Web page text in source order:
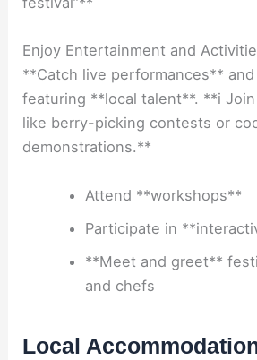
Enjoy Entertainment and
**Catch live performances**
featuring **local talent**. **i
like berry-picking contests or
demonstrations.**
Attend **workshops**
Participate in
**Meet and greet**
and chefs
Local